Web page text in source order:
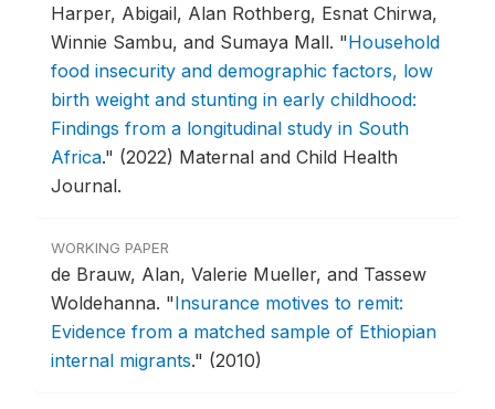
Harper, Abigail, Alan Rothberg, Esnat Chirwa,
Winnie Sambu, and Sumaya Mall. "Household
food insecurity and demographic factors, low
birth weight and stunting in early childhood:
Findings from a longitudinal study in South
Africa." (2022) Maternal and Child Health
Journal.
WORKING PAPER
de Brauw, Alan, Valerie Mueller, and Tassew
Woldehanna. "Insurance motives to remit:
Evidence from a matched sample of Ethiopian
internal migrants." (2010)